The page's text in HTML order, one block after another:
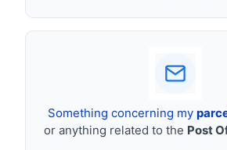
Something concerning my
or anything related to the Post